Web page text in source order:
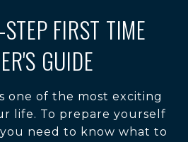
FIRST TIME
GUIDE
one of the most exciting
life. To prepare yourself
need to know what to